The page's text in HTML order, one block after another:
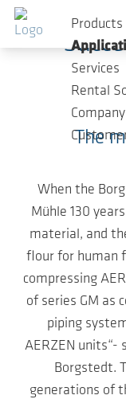
Skip to main content
Products
Services
Rental
Company
The
When the
Mühle 130
material, and
flour for human
compressing
of series GM as
piping
AERZEN units“-
Borgstedt.
generations of